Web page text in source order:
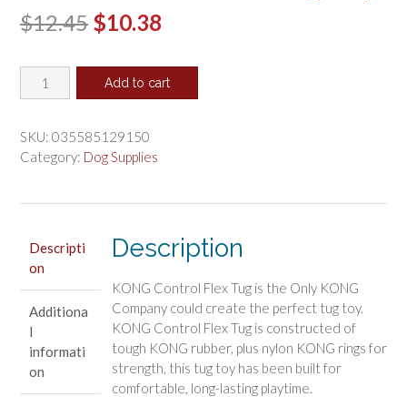
$12.45 Original
was:
$10.38
is:
KONG
Control
Tug
Toy
Add to cart
SKU: 035585129150
Category: Dog Supplies
Descripti
on
Additiona
l
informati
on
Description
KONG Control Flex Tug is the Only KONG
Company could create the perfect tug toy.
KONG Control Flex Tug is constructed of
tough KONG rubber, plus nylon KONG rings for
strength, this tug toy has been built for
comfortable, long-lasting playtime.